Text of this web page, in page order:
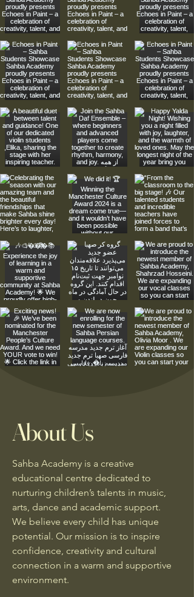
About Us
Sahba Academy is a creative
educational centre dedicated to
nurturing children’s talents in music,
arts, dance and academic support.
We believe every child has unique
potential. Our mission is to inspire
confidence, creativity and cultural
connection in a warm and supportive
environment.